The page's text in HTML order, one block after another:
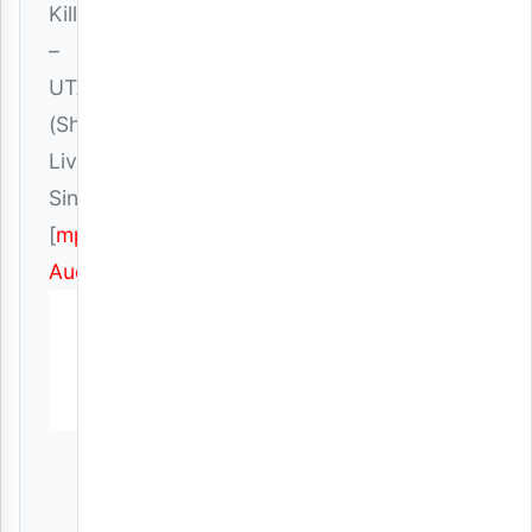
Killer
–
UTAMU
(Show
Live)
Singeli
[mp3
Audio